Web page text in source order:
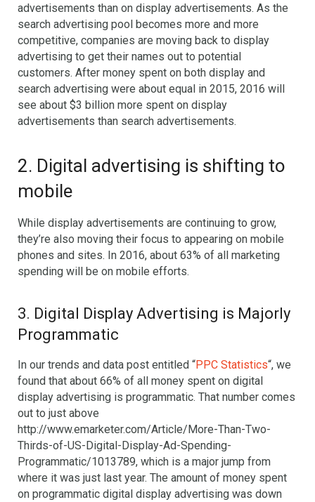
advertisements than on display advertisements. As the
search advertising pool becomes more and more
competitive, companies are moving back to display
advertising to get their names out to potential
customers. After money spent on both display and
search advertising were about equal in 2015, 2016 will
see about $3 billion more spent on display
advertisements than search advertisements.
2. Digital advertising is shifting to
mobile
While display advertisements are continuing to grow,
they’re also moving their focus to appearing on mobile
phones and sites. In 2016, about 63% of all marketing
spending will be on mobile efforts.
3. Digital Display Advertising is Majorly
Programmatic
In our trends and data post entitled “PPC Statistics“, we
found that about 66% of all money spent on digital
display advertising is programmatic. That number comes
out to just above
http://www.emarketer.com/Article/More-Than-Two-
Thirds-of-US-Digital-Display-Ad-Spending-
Programmatic/1013789, which is a major jump from
where it was just last year. The amount of money spent
on programmatic digital display advertising was down